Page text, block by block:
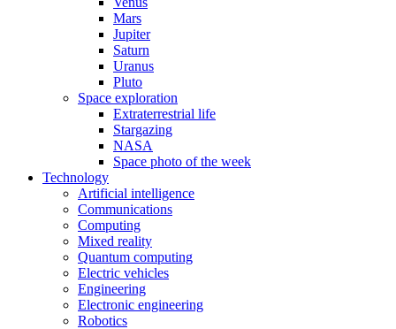
Mars
Jupiter
Saturn
Uranus
Pluto
Space exploration
Extraterrestrial life
Stargazing
NASA
Space photo of the week
Technology
Artificial intelligence
Communications
Computing
Mixed reality
Quantum computing
Electric vehicles
Engineering
Electronic engineering
Robotics